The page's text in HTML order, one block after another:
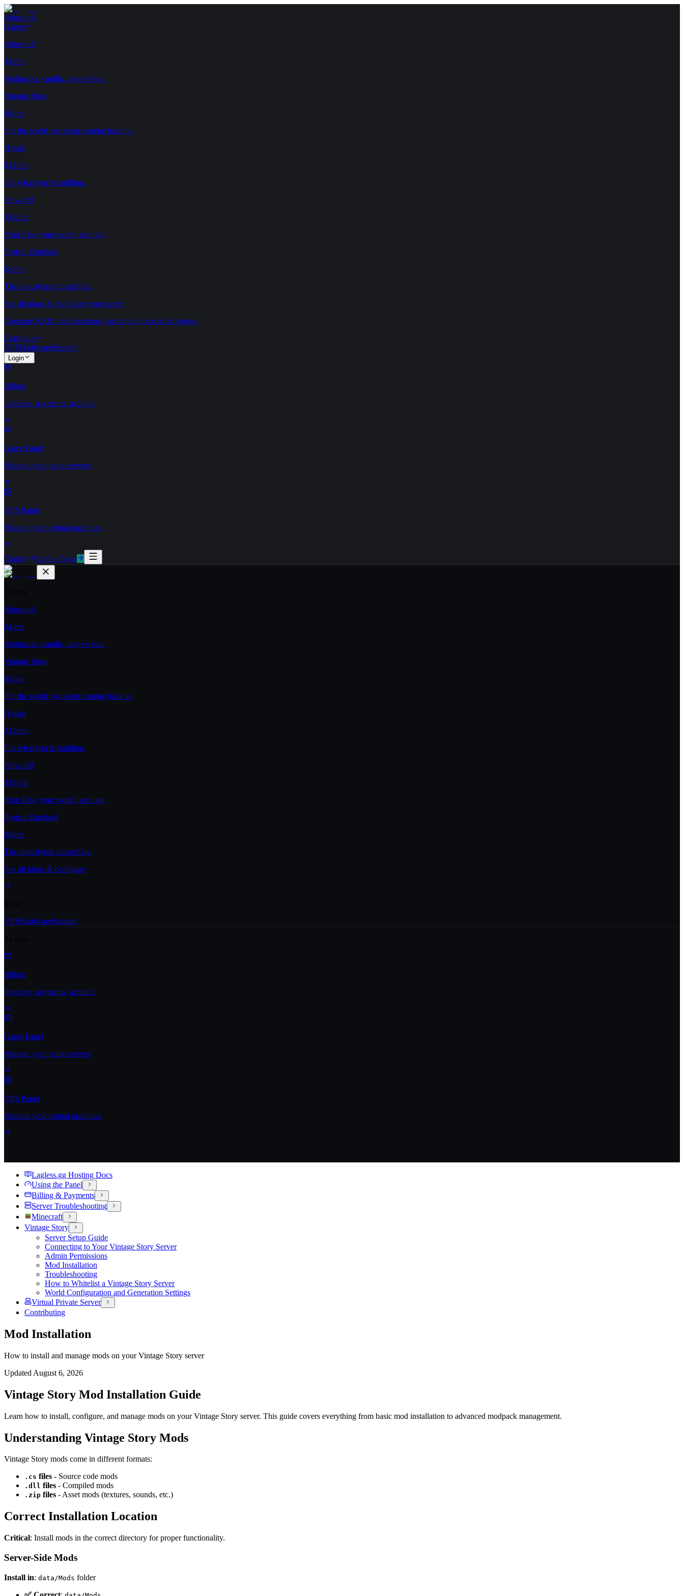
Minecraft
Games
Minecraft
$4/mo
Modpacks, vanilla, any version.
Vintage Story
$8/mo
For the world you keep coming back to.
Hytale
$12/mo
For what you're building.
Palworld
$16/mo
Your Pals, your world, zero lag.
Project Zomboid
$8/mo
The apocalypse doesn't lag.
See all plans & configure your server
Compare RAM tiers, locations, and pricing across all games.
Configure
VPSHardwareSupport
Login
Billing
Invoices, payments, account
Game Panel
Manage your game servers
VPS Panel
Manage your virtual machines
Deploy Deploy Now
Minecraft
$4/mo
Modpacks, vanilla, any version.
Vintage Story
$8/mo
For the world you keep coming back to.
Hytale
$12/mo
For what you're building.
Palworld
$16/mo
Your Pals, your world, zero lag.
Project Zomboid
$8/mo
The apocalypse doesn't lag.
See all plans & configure
VPSHardwareSupport
Billing
Invoices, payments, account
Game Panel
Manage your game servers
VPS Panel
Manage your virtual machines
Lagless.gg Hosting Docs
Using the Panel
Billing & Payments
Server Troubleshooting
Minecraft
Vintage Story
Server Setup Guide
Connecting to Your Vintage Story Server
Admin Permissions
Mod Installation
Troubleshooting
How to Whitelist a Vintage Story Server
World Configuration and Generation Settings
Virtual Private Server
Contributing
Mod Installation
How to install and manage mods on your Vintage Story server
Updated August 6, 2026
Vintage Story Mod Installation Guide
Learn how to install, configure, and manage mods on your Vintage Story server. This guide covers everything from basic mod installation to advanced modpack management.
Understanding Vintage Story Mods
Vintage Story mods come in different formats:
.cs files - Source code mods
.dll files - Compiled mods
.zip files - Asset mods (textures, sounds, etc.)
Correct Installation Location
Critical: Install mods in the correct directory for proper functionality.
Server-Side Mods
Install in: data/Mods folder